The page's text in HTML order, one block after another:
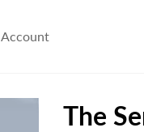
Account
The